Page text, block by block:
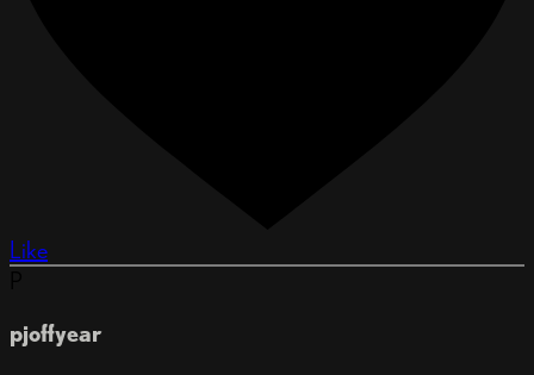
Like
pjoffyear